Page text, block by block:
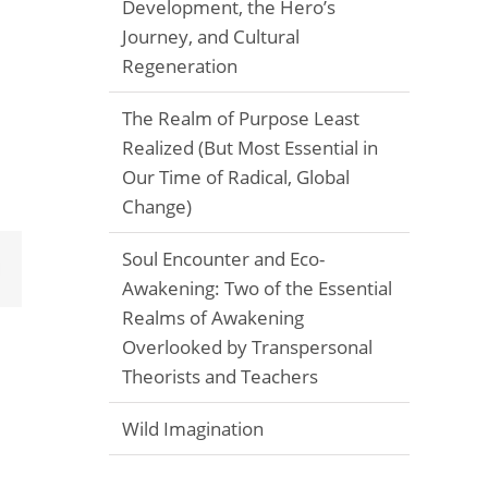
Email
Development, the Hero’s
Journey, and Cultural
Regeneration
The Realm of Purpose Least
Realized (But Most Essential in
Our Time of Radical, Global
Change)
Soul Encounter and Eco-
Awakening: Two of the Essential
Realms of Awakening
Overlooked by Transpersonal
Theorists and Teachers
Wild Imagination